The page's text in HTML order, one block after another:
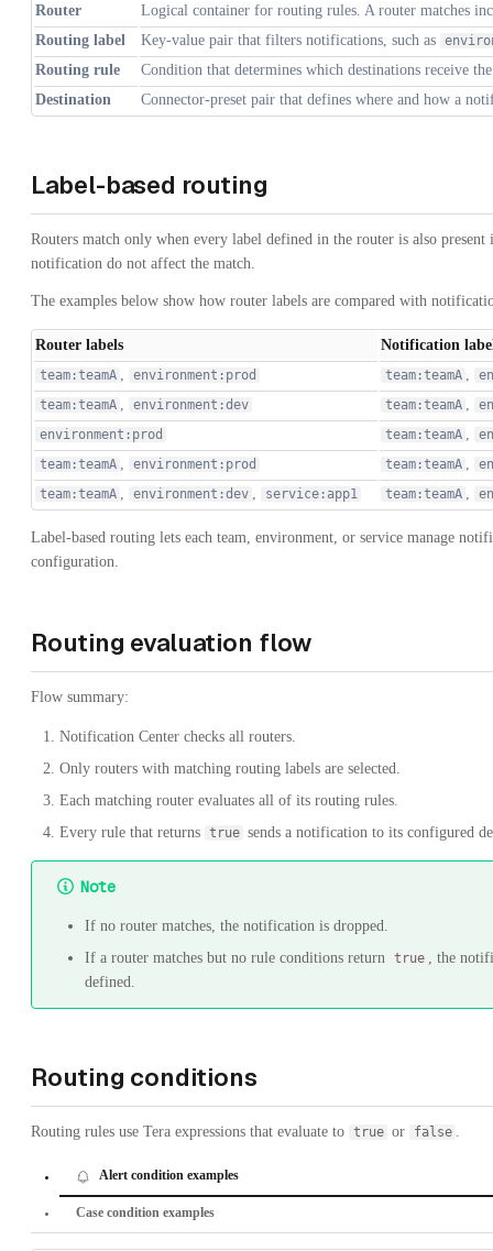
Router
Logical container for routing rules. A router matches
Routing label
Key-value pair that filters notifications, such as
Routing rule
Condition that determines which destinations receive
Destination
Connector-preset pair that defines where and how a
Label-based routing
Routers match only when every label defined in the router is also
notification do not affect the match.
The examples below show how router labels are compared with
Router labels Notification
team:teamA environment:prod team:teamA
team:teamA
environment:dev team:teamA
environment:prod
team:teamA
team:teamA
environment:prod team:teamA
team:teamA
environment:dev service:app1 team:teamA
Label-based routing lets each team, environment, or service manage
configuration.
Routing evaluation flow
Flow summary:
Notification Center checks all routers.
Only routers with matching routing labels are selected.
Each matching router evaluates all of its routing rules.
Every rule that returns true sends a notification to its configured
Note
If no router matches, the notification is dropped.
If a router matches but no rule conditions return
true
, the
defined.
Routing conditions
Routing rules use Tera expressions that evaluate to true or false
Alert condition examples
Case condition examples